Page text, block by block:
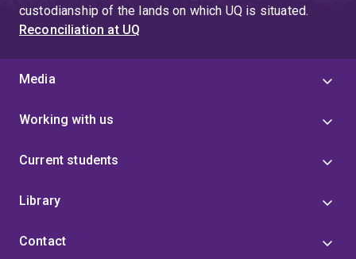
custodianship of the lands on which UQ is situated.
Reconciliation at UQ
Media
Working with us
Current students
Library
Contact